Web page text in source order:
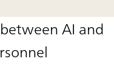
AI and